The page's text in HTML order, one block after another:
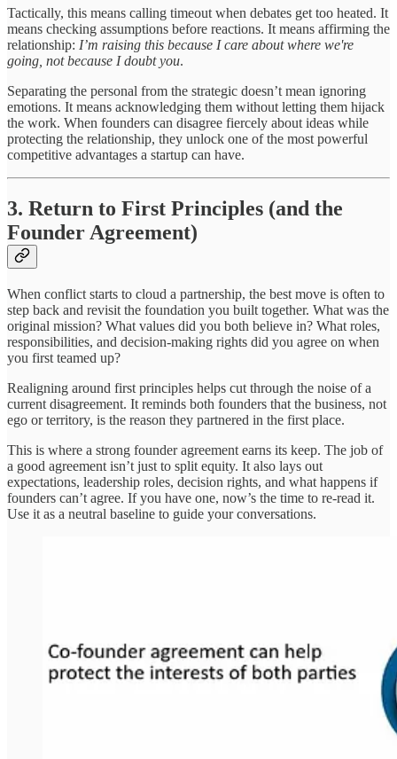
Tactically, this means calling timeout when debates get too heated. It
means checking assumptions before reactions. It means affirming the
relationship: I’m raising this because I care about where we're
going, not because I doubt you.
Separating the personal from the strategic doesn’t mean ignoring
emotions. It means acknowledging them without letting them hijack
the work. When founders can disagree fiercely about ideas while
protecting the relationship, they unlock one of the most powerful
competitive advantages a startup can have.
3. Return to First Principles (and the
Founder Agreement)
When conflict starts to cloud a partnership, the best move is often to
step back and revisit the foundation you built together. What was the
original mission? What values did you both believe in? What roles,
responsibilities, and decision-making rights did you agree on when
you first teamed up?
Realigning around first principles helps cut through the noise of a
current disagreement. It reminds both founders that the business, not
ego or territory, is the reason they partnered in the first place.
This is where a strong founder agreement earns its keep. The job of
a good agreement isn’t just to split equity. It also lays out
expectations, leadership roles, decision rights, and what happens if
founders can’t agree. If you have one, now’s the time to re-read it.
Use it as a neutral baseline to guide your conversations.